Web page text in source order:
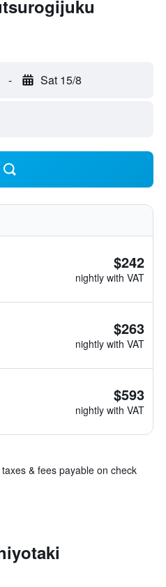
- Sat 15/8
$242
nightly with VAT
$263
nightly with VAT
$593
nightly with VAT
& fees payable on check